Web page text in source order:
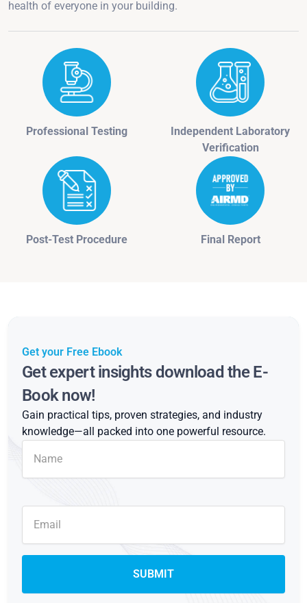
health of everyone in your building.
Professional Testing
Independent Laboratory
Verification
Post-Test Procedure Final Report
Get your Free Ebook
Get expert insights download the E-
Book now!
Gain practical tips, proven strategies, and industry
knowledge—all packed into one powerful resource.